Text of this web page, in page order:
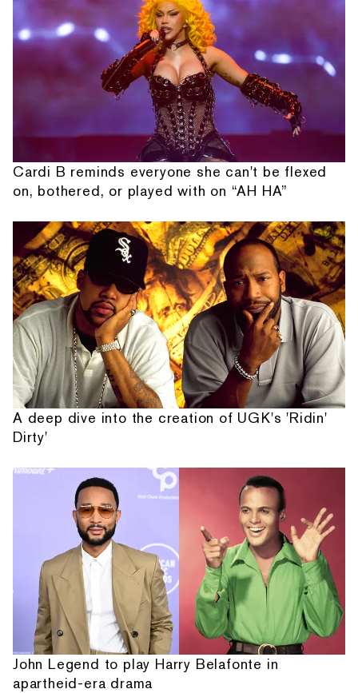
Cardi B reminds everyone she can't be flexed
on, bothered, or played with on “AH HA”
A deep dive into the creation of UGK's 'Ridin'
Dirty'
John Legend to play Harry Belafonte in
apartheid-era drama